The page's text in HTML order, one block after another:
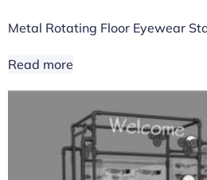
Metal Rotating Floor Eyewear
Read more